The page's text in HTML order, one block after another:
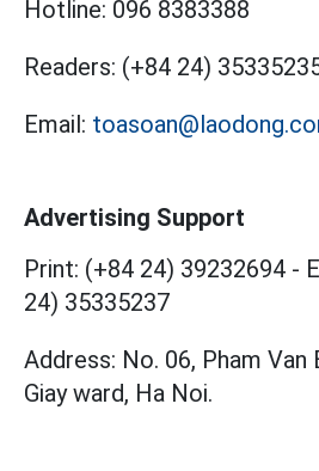
Hotline: 096 8383388
Readers: (+84 24)
Email:
Advertising Support
Print: (+84 24) 39232694 -
24) 35335237
Address: No. 06, Pham Van
Giay ward, Ha Noi.